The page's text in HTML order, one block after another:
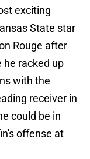
exciting
State star
Rouge after
racked up
with the
receiver in
could be in
offense at